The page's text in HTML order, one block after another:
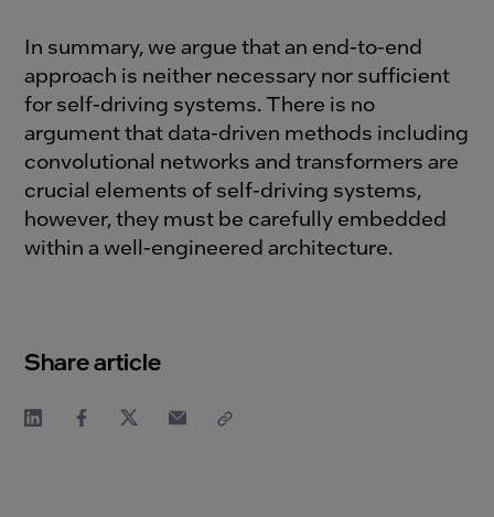
In summary, we argue that an end-to-end
approach is neither necessary nor sufficient
for self-driving systems. There is no
argument that data-driven methods including
convolutional networks and transformers are
crucial elements of self-driving systems,
however, they must be carefully embedded
within a well-engineered architecture.
Share article